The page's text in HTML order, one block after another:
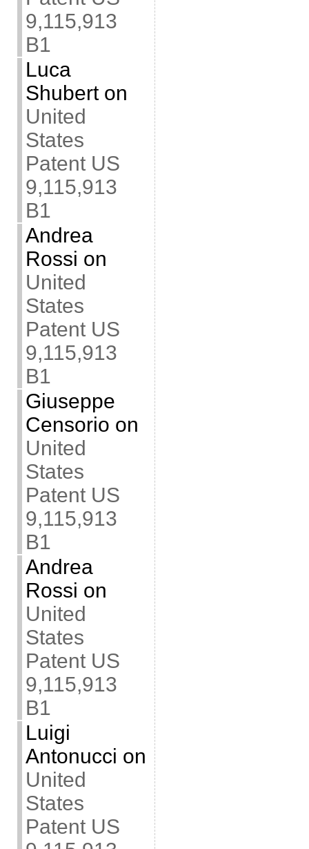
9,115,913
B1
Luca
Shuberton
United
States
Patent US
9,115,913
B1
Andrea
Rossi on
United
States
Patent US
9,115,913
B1
Giuseppe
Censorio on
United
States
Patent US
9,115,913
B1
Andrea
Rossi on
United
States
Patent US
9,115,913
B1
Luigi
Antonucci on
United
States
Patent US